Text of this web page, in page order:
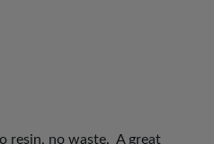
resin, no waste. A great